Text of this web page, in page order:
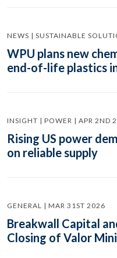
NEWS | SUSTAINABLE
WPU plans new
end-of-life plastics
INSIGHT | POWER | APR 2ND
Rising US power
on reliable supply
GENERAL | MAR 31ST 2026
Breakwall Capital
Closing of Valor